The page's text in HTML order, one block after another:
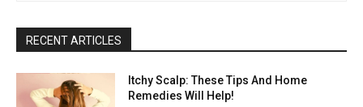
RECENT ARTICLES
Itchy Scalp: These Tips And Home
Remedies Will Help!